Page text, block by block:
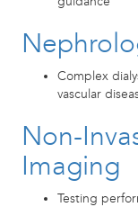
Complex
vascular
Non-
Imaging
Testing